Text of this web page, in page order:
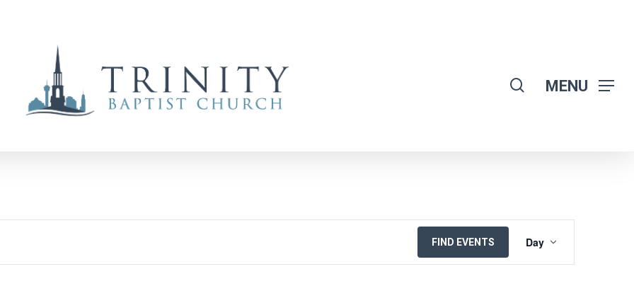
MENU
FIND EVENTS Day